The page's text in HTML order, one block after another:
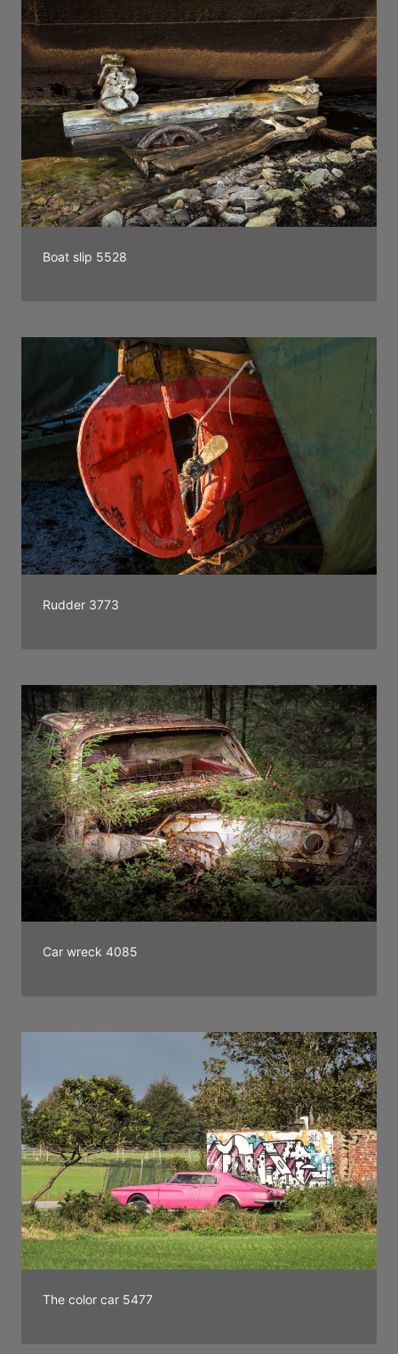
Boat slip 5528
Rudder 3773
Car wreck 4085
The color car 5477